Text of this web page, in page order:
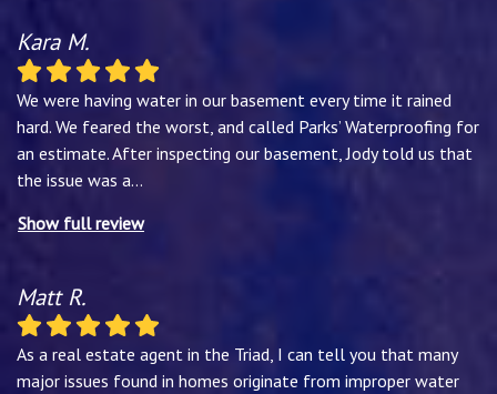
Kara M.
We were having water in our basement every time it rained
hard. We feared the worst, and called Parks’ Waterproofing for
an estimate. After inspecting our basement, Jody told us that
the issue was a...
Show full review
Matt R.
As a real estate agent in the Triad, I can tell you that many
major issues found in homes originate from improper water